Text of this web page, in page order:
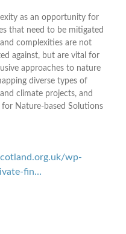
as an opportunity for
that need to be mitigated
complexities are not
against, but are vital for
approaches to nature
diverse types of
climate projects, and
for Nature-based Solutions
wp-
fin…